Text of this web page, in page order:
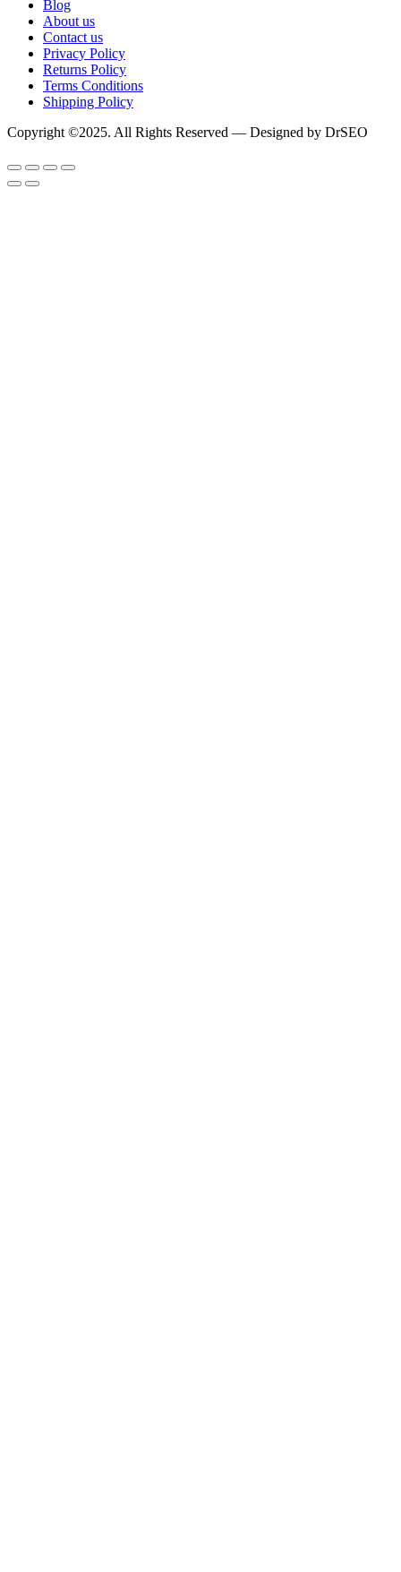
Blog
About us
Contact us
Privacy Policy
Returns Policy
Terms Conditions
Shipping Policy
Copyright ©2025. All Rights Reserved — Designed by DrSEO